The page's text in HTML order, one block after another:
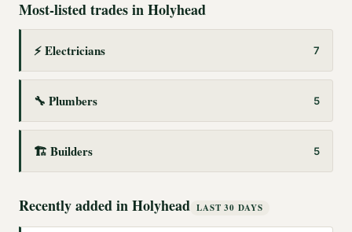
Most-listed trades inHolyhead
⚡Electricians 7
🔧 Plumbers 5
🏗️ Builders 5
Recently added inHolyhead LAST 30 DAYS